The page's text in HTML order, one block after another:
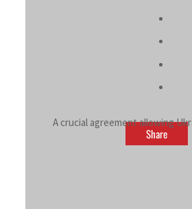
A crucial agreement allowing
Share